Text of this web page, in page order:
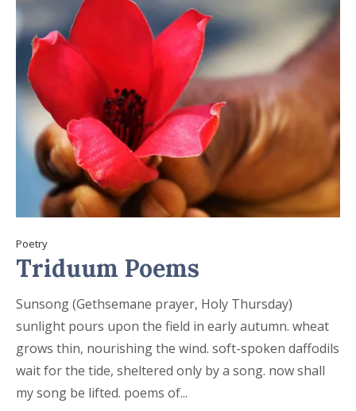
Poetry
Triduum Poems
Sunsong (Gethsemane prayer, Holy Thursday)
sunlight pours upon the field in early autumn. wheat
grows thin, nourishing the wind. soft-spoken daffodils
wait for the tide, sheltered only by a song. now shall
my song be lifted. poems of...